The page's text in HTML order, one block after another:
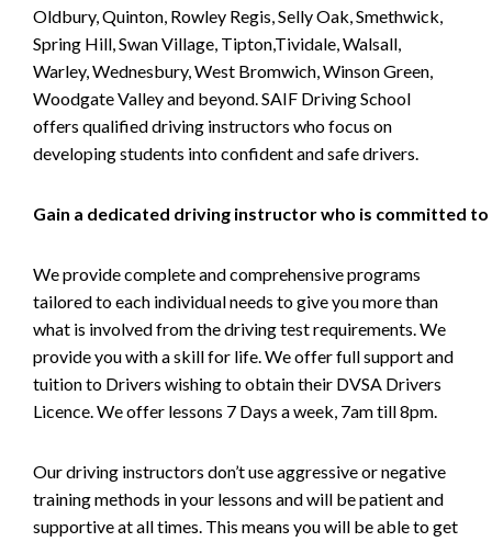
Oldbury, Quinton, Rowley Regis, Selly Oak, Smethwick,
Spring Hill, Swan Village, Tipton,Tividale, Walsall,
Warley, Wednesbury, West Bromwich, Winson Green,
Woodgate Valley and beyond. SAIF Driving School
offers qualified driving instructors who focus on
developing students into confident and safe drivers.
Gain a dedicated driving instructor who is committed to
We provide complete and comprehensive programs
tailored to each individual needs to give you more than
what is involved from the driving test requirements. We
provide you with a skill for life. We offer full support and
tuition to Drivers wishing to obtain their DVSA Drivers
Licence. We offer lessons 7 Days a week, 7am till 8pm.
Our driving instructors don’t use aggressive or negative
training methods in your lessons and will be patient and
supportive at all times. This means you will be able to get